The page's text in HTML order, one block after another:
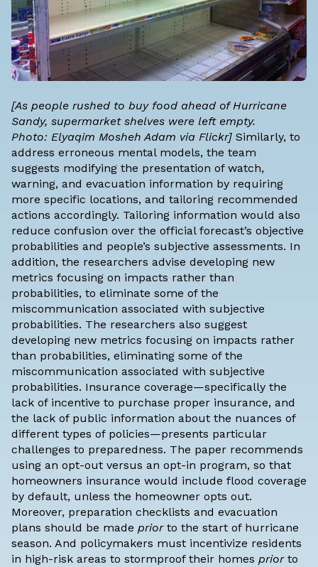
[As people rushed to buy food ahead of Hurricane
Sandy, supermarket shelves were left empty.
Photo: Elyaqim Mosheh Adam via Flickr] Similarly, to
address erroneous mental models, the team
suggests modifying the presentation of watch,
warning, and evacuation information by requiring
more specific locations, and tailoring recommended
actions accordingly. Tailoring information would also
reduce confusion over the official forecast’s objective
probabilities and people’s subjective assessments. In
addition, the researchers advise developing new
metrics focusing on impacts rather than
probabilities, to eliminate some of the
miscommunication associated with subjective
probabilities. The researchers also suggest
developing new metrics focusing on impacts rather
than probabilities, eliminating some of the
miscommunication associated with subjective
probabilities. Insurance coverage—specifically the
lack of incentive to purchase proper insurance, and
the lack of public information about the nuances of
different types of policies—presents particular
challenges to preparedness. The paper recommends
using an opt-out versus an opt-in program, so that
homeowners insurance would include flood coverage
by default, unless the homeowner opts out.
Moreover, preparation checklists and evacuation
plans should be made priorto the start of hurricane
season. And policymakers must incentivize residents
in high-risk areas to stormproof their homes priorto